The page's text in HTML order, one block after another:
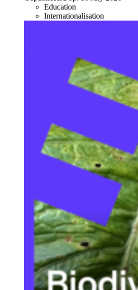
Education
Internationalisation